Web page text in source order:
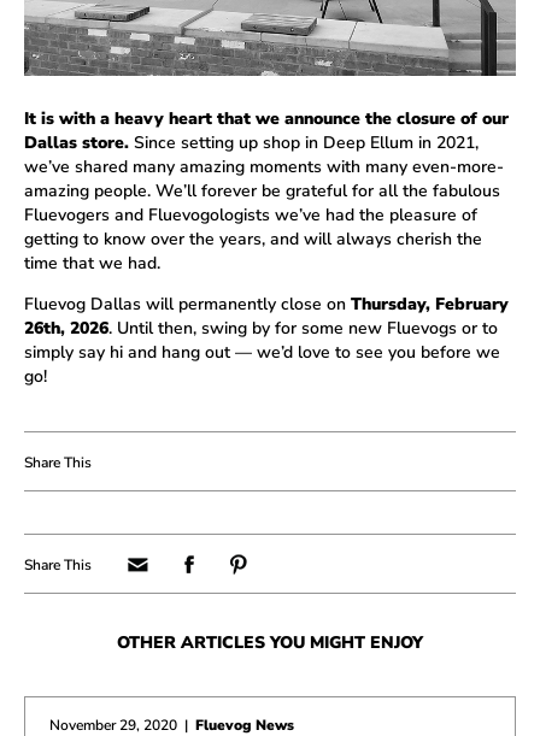
It is with a heavy heart that we announce the closure of our
Dallas store. Since setting up shop in Deep Ellum in 2021,
we’ve shared many amazing moments with many even-more-
amazing people. We’ll forever be grateful for all the fabulous
Fluevogers and Fluevogologists we’ve had the pleasure of
getting to know over the years, and will always cherish the
time that we had.
Fluevog Dallas will permanently close on Thursday, February
26th, 2026. Until then, swing by for some new Fluevogs or to
simply say hi and hang out — we’d love to see you before we
go!
OTHER ARTICLES YOU MIGHT ENJOY
November 29, 2020 | Fluevog News